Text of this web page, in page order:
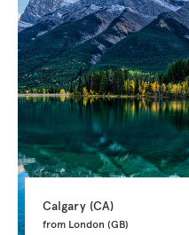
Calgary (CA)
from London (GB)